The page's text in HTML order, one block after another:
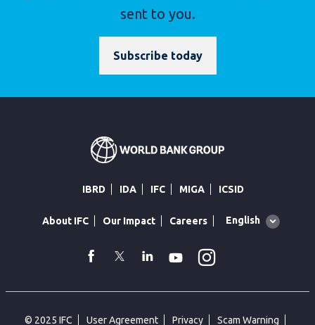
sent to you.
Subscribe today
IBRD IDA IFC MIGA ICSID
About IFC Our Impact Careers
Global
English
facebook
TwitterLinkedin
Youtube
© 2025 IFC User Agreement Privacy Scam Warning